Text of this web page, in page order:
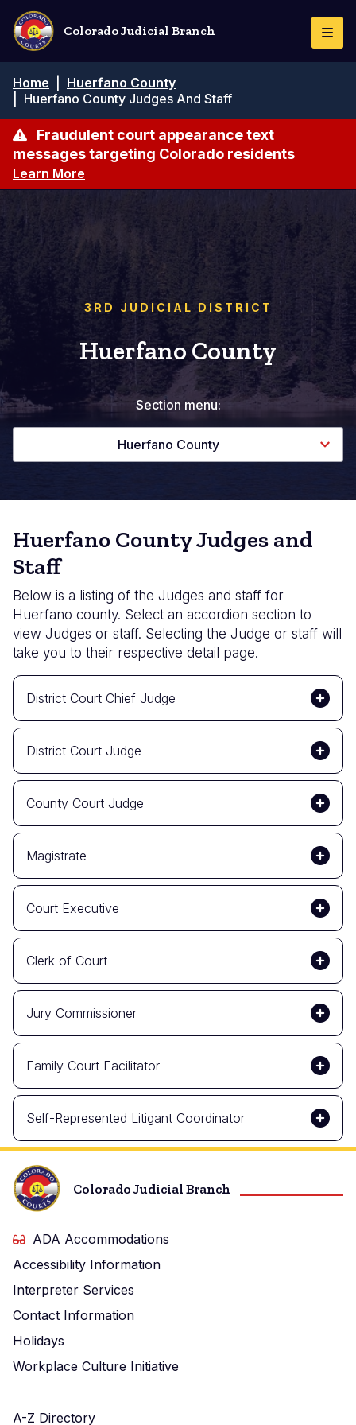
Pasar
contenido
principal
Colorado Judicial Branch
de
navegación
Home
Huerfano County
Huerfano County Judges And Staff
Fraudulent court appearance text
messages targeting Colorado residents
Learn More
3RD JUDICIAL DISTRICT
Huerfano County
Section menu:
Huerfano County
Huerfano County Judges and
Staff
Below is a listing of the Judges and staff for
Huerfano county. Select an accordion section to
view Judges or staff. Selecting the Judge or staff will
take you to their respective detail page.
District Court Chief Judge
District Court Judge
County Court Judge
Magistrate
Court Executive
Clerk of Court
Jury Commissioner
Family Court Facilitator
Self-Represented Litigant Coordinator
Colorado Judicial Branch
ADA Accommodations
Accessibility Information
Interpreter Services
Contact Information
Holidays
Workplace Culture Initiative
A-Z Directory